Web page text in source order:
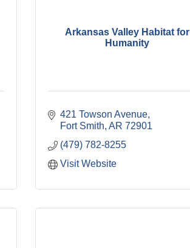
Arkansas Valley Habitat for
Humanity
421 Towson Avenue
Fort Smith AR 72901
(479) 782-8255
Visit Website